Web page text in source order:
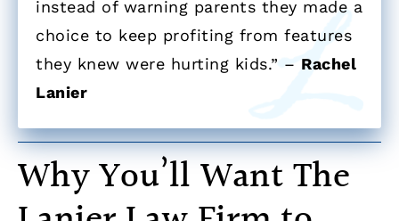
instead of warning parents they made a
choice to keep profiting from features
they knew were hurting kids.” – Rachel
Lanier
Why You’ll Want The